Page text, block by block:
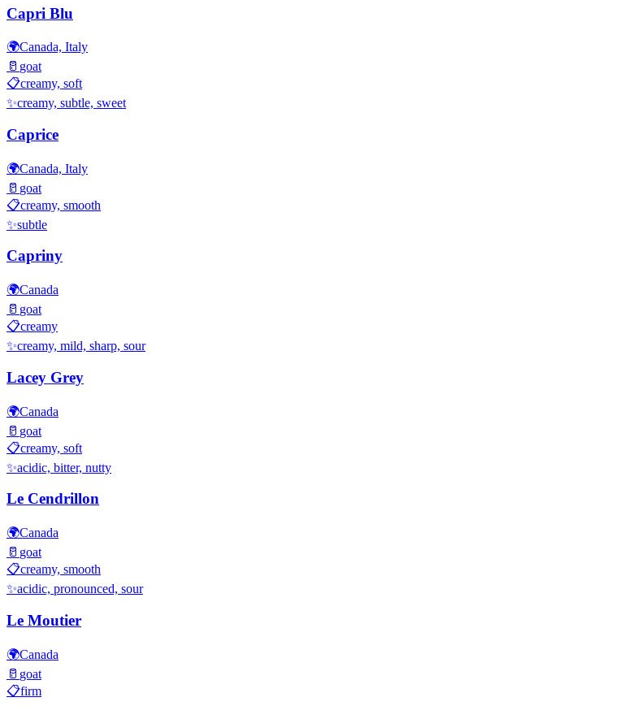
Capri Blu
🌍Canada, Italy
🥛 goat
📋creamy, soft
✨creamy, subtle, sweet
Caprice
🌍Canada, Italy
🥛 goat
📋creamy, smooth
✨subtle
Capriny
🌍Canada
🥛 goat
📋creamy
✨creamy, mild, sharp, sour
Lacey Grey
🌍Canada
🥛 goat
📋creamy, soft
✨acidic, bitter, nutty
Le Cendrillon
🌍Canada
🥛 goat
📋creamy, smooth
✨acidic, pronounced, sour
Le Moutier
🌍Canada
🥛 goat
📋firm